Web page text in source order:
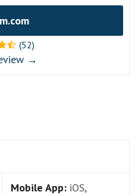
(52)
→
Mobile App: iOS,